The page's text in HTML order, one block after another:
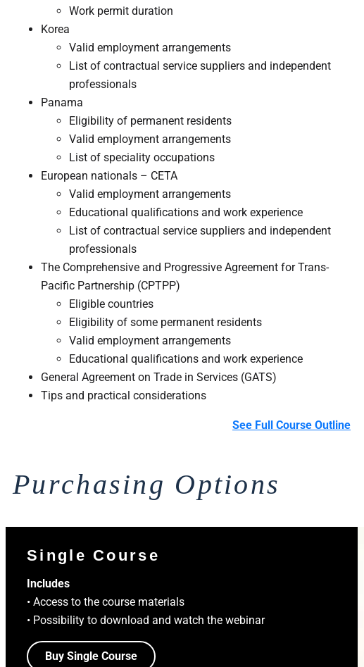
Work permit duration
Korea
Valid employment arrangements
List of contractual service suppliers and independent
professionals
Panama
Eligibility of permanent residents
Valid employment arrangements
List of speciality occupations
European nationals – CETA
Valid employment arrangements
Educational qualifications and work experience
List of contractual service suppliers and independent
professionals
The Comprehensive and Progressive Agreement for Trans-
Pacific Partnership (CPTPP)
Eligible countries
Eligibility of some permanent residents
Valid employment arrangements
Educational qualifications and work experience
General Agreement on Trade in Services (GATS)
Tips and practical considerations ​
See Full Course Outline
Purchasing Options
Single Course
Includes
• Access to the course materials
• Possibility to download and watch the webinar
Buy Single Course